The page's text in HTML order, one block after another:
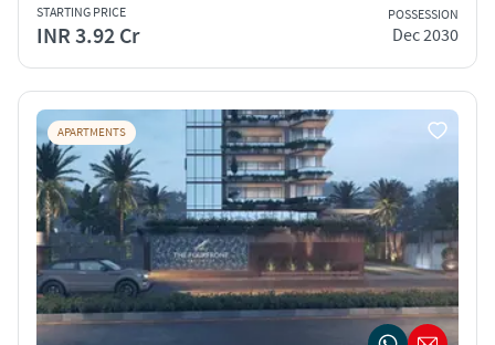
STARTING PRICE
INR 3.92 Cr
POSSESSION
Dec 2030
APARTMENTS